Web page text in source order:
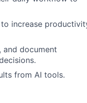
increase
and document
from AI tools.